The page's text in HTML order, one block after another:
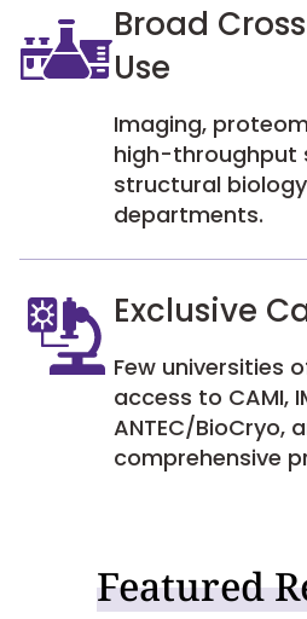
Broad
Use
Imaging,
high-throughput
structural
departments.
Exclusive
Few universities
access to CAMI,
ANTEC/BioCryo,
comprehensive
Featured